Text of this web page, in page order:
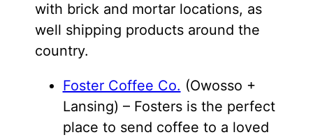
with brick and mortar locations, as
well shipping products around the
country.
Foster Coffee Co. (Owosso +
Lansing) – Fosters is the perfect
place to send coffee to a loved